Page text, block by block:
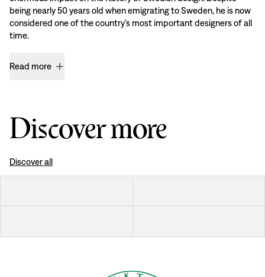
being nearly 50 years old when emigrating to Sweden, he is now
considered one of the country’s most important designers of all
time.
Read more
Discover more
Discover all